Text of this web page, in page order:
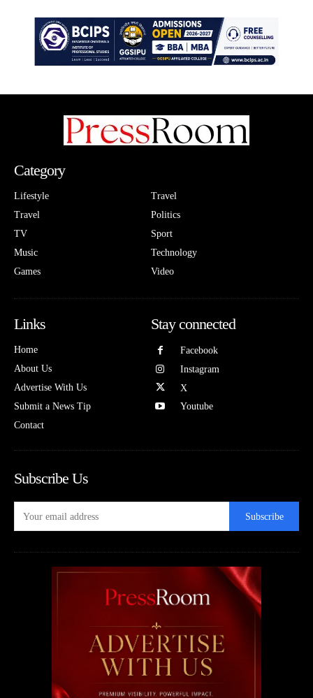
Category
Lifestyle
Travel
TV
Music
Games
Travel
Politics
Sport
Technology
Video
Links
Home
About Us
Advertise With Us
Submit a News Tip
Contact
Stay connected
Facebook
Instagram
X
Youtube
Subscribe Us
Subscribe